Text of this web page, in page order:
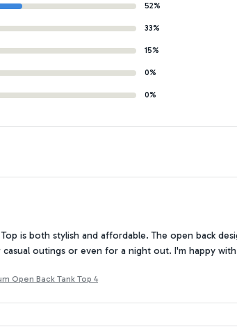
52%
33%
15%
0%
0%
Top is both stylish and affordable. The open back
outings or even for a night out. I'm happy
Open Back Tank Top 4